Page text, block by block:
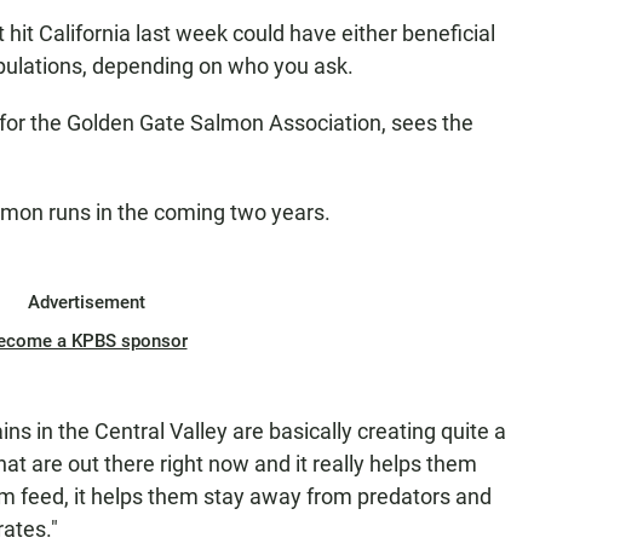
California last week could have either beneficial
depending on who you ask.
the Golden Gate Salmon Association, sees the
runs in the coming two years.
Advertisement
a KPBS sponsor
in the Central Valley are basically creating quite a
are out there right now and it really helps them
feed, it helps them stay away from predators and